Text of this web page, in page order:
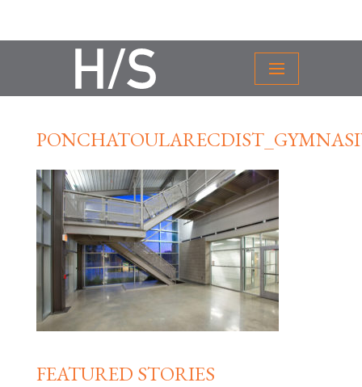
FEATURED STORIES